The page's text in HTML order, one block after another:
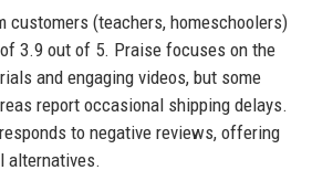
customers (teachers, homeschoolers)
3.9 out of 5. Praise focuses on the
and engaging videos, but some
report occasional shipping delays.
to negative reviews, offering
alternatives.